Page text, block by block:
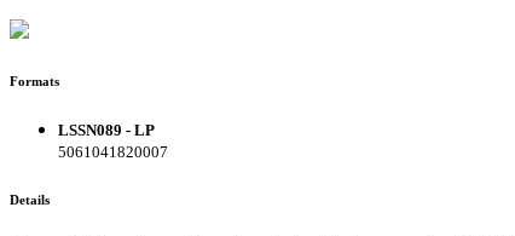
Formats
LSSN089 - LP
5061041820007
Details